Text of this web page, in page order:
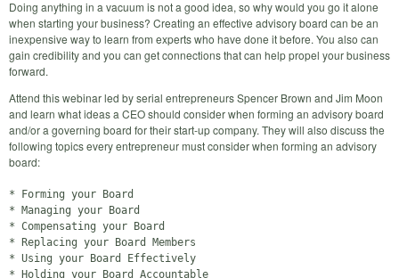
Doing anything in a vacuum is not a good idea, so why would you go it alone
when starting your business? Creating an effective advisory board can be an
inexpensive way to learn from experts who have done it before. You also can
gain credibility and you can get connections that can help propel your business
forward.
Attend this webinar led by serial entrepreneurs Spencer Brown and Jim Moon
and learn what ideas a CEO should consider when forming an advisory board
and/or a governing board for their start-up company. They will also discuss the
following topics every entrepreneur must consider when forming an advisory
board:
* Forming your Board
* Managing your Board
* Compensating your Board
* Replacing your Board Members
* Using your Board Effectively